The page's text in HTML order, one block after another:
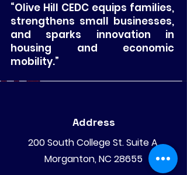
“Olive Hill CEDC equips families,
strengthens small businesses,
and sparks innovation in
housing and economic
mobility.”
Address
200 South College St. Suite A,
Morganton, NC 28655